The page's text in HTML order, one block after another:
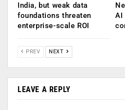
India, but weak data
foundations threaten
enterprise-scale ROI
AI
PREV NEXT
LEAVE A REPLY